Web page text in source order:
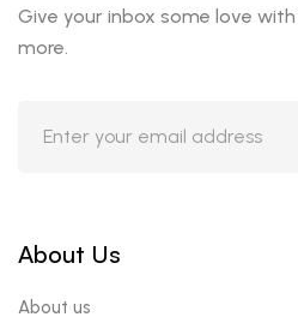
Give your inbox some love
more.
About Us
About us